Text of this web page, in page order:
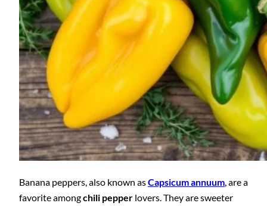
Banana peppers, also known asCapsicum annuum, are a
favorite amongchili pepper lovers. They are sweeter